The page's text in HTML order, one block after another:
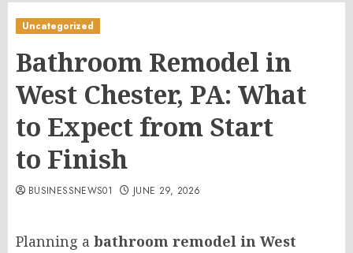
Uncategorized
Bathroom Remodel in
West Chester, PA: What
to Expect from Start
to Finish
BUSINESSNEWS01 JUNE 29, 2026
Planning a bathroom remodel in West